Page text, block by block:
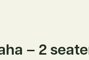
– 2